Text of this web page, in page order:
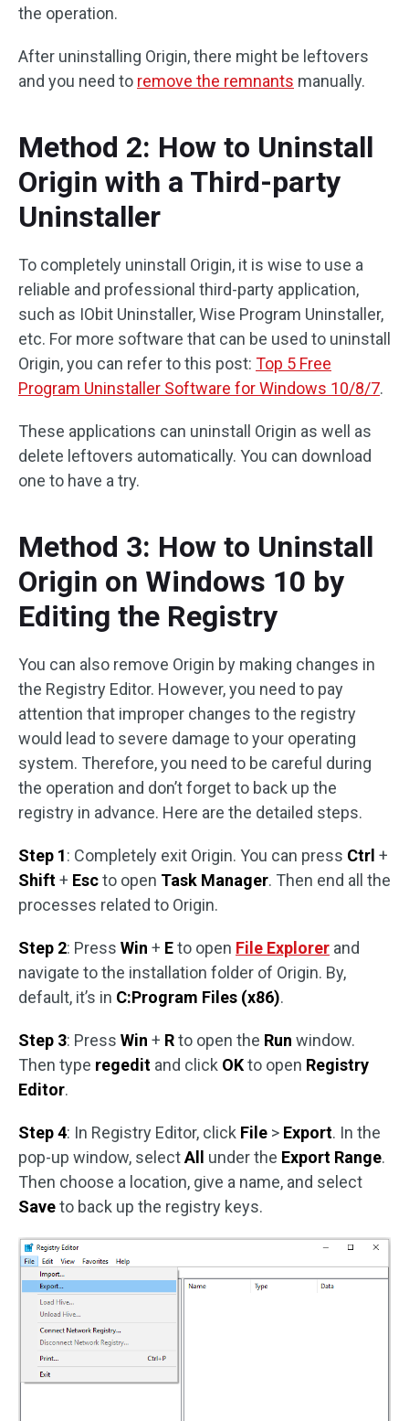
the operation.
After uninstalling Origin, there might be leftovers
and you need to remove the remnants manually.
Method 2: How to Uninstall
Origin with a Third-party
Uninstaller
To completely uninstall Origin, it is wise to use a
reliable and professional third-party application,
such as IObit Uninstaller, Wise Program Uninstaller,
etc. For more software that can be used to uninstall
Origin, you can refer to this post: Top 5 Free
Program Uninstaller Software for Windows 10/8/7.
These applications can uninstall Origin as well as
delete leftovers automatically. You can download
one to have a try.
Method 3: How to Uninstall
Origin on Windows 10 by
Editing the Registry
You can also remove Origin by making changes in
the Registry Editor. However, you need to pay
attention that improper changes to the registry
would lead to severe damage to your operating
system. Therefore, you need to be careful during
the operation and don’t forget to back up the
registry in advance. Here are the detailed steps.
Step 1: Completely exit Origin. You can press Ctrl +
Shift+ Escto open Task Manager. Then end all the
processes related to Origin.
Step 2: Press Win + Eto open File Explorer and
navigate to the installation folder of Origin. By,
default, it’s in C:Program Files (x86).
Step 3: Press Win + Rto open the Run window.
Then type regedit and click OKto open Registry
Editor.
Step 4: In Registry Editor, click File > Export. In the
pop-up window, selectAll under the Export Range.
Then choose a location, give a name, and select
Saveto back up the registry keys.